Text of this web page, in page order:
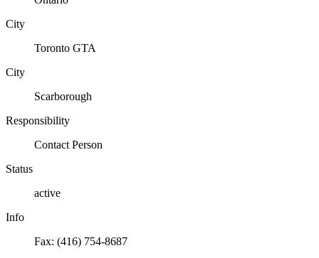
City
Toronto GTA
City
Scarborough
Responsibility
Contact Person
Status
active
Info
Fax: (416) 754-8687